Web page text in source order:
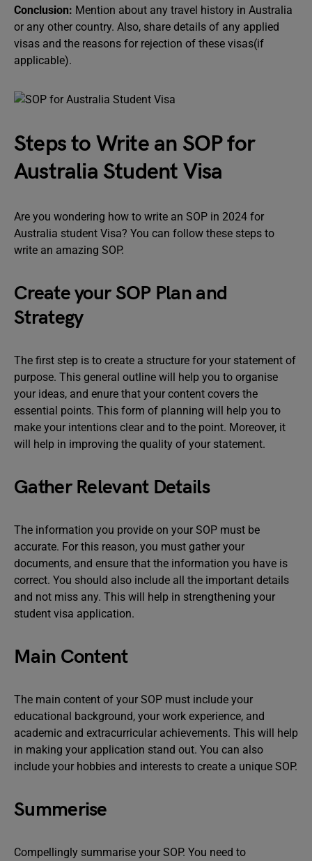
Conclusion: Mention about any travel history in Australia
or any other country. Also, share details of any applied
visas and the reasons for rejection of these visas(if
applicable).
Steps to Write an SOP for
Australia Student Visa
Are you wondering how to write an SOP in 2024 for
Australia student Visa? You can follow these steps to
write an amazing SOP.
Create your SOP Plan and
Strategy
The first step is to create a structure for your statement of
purpose. This general outline will help you to organise
your ideas, and enure that your content covers the
essential points. This form of planning will help you to
make your intentions clear and to the point. Moreover, it
will help in improving the quality of your statement.
Gather Relevant Details
The information you provide on your SOP must be
accurate. For this reason, you must gather your
documents, and ensure that the information you have is
correct. You should also include all the important details
and not miss any. This will help in strengthening your
student visa application.
Main Content
The main content of your SOP must include your
educational background, your work experience, and
academic and extracurricular achievements. This will help
in making your application stand out. You can also
include your hobbies and interests to create a unique SOP.
Summerise
Compellingly summarise your SOP. You need to